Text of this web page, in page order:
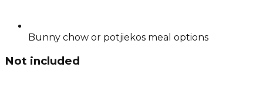
Bunny chow or potjiekos meal options
Not included